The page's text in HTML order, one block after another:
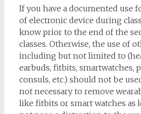
If you have a documented use
of electronic device during
know prior to the end of the
classes. Otherwise, the use of
including but not limited to
earbuds, fitbits, smartwatches,
consuls, etc.) should not be
not necessary to remove
like fitbits or smart watches as